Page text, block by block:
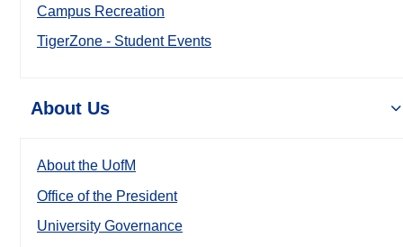
Campus Recreation
TigerZone - Student Events
About Us
About the UofM
Office of the President
University Governance